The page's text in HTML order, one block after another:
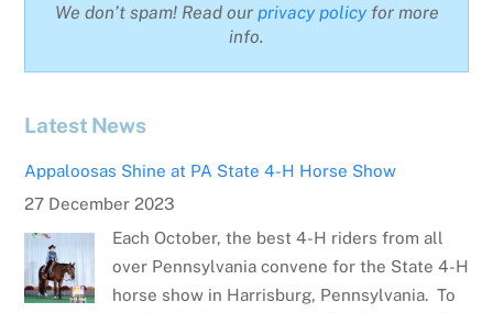
We don’t spam! Read our privacy policyfor more
info.
Latest News
Appaloosas Shine at PA State 4-H Horse Show
27 December 2023
Each October, the best 4-H riders from all
over Pennsylvania convene for the State 4-H
horse show in Harrisburg, Pennsylvania. To